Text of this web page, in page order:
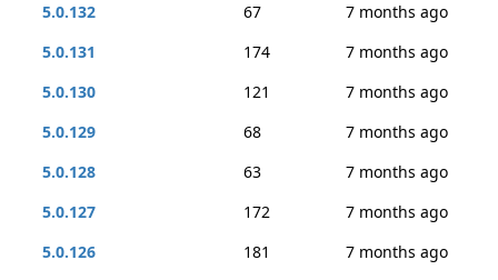
5.0.132
67
7 months ago
5.0.131
174
7 months ago
5.0.130
121
7 months ago
5.0.129
68
7 months ago
5.0.128
63
7 months ago
5.0.127
172
7 months ago
5.0.126
181
7 months ago